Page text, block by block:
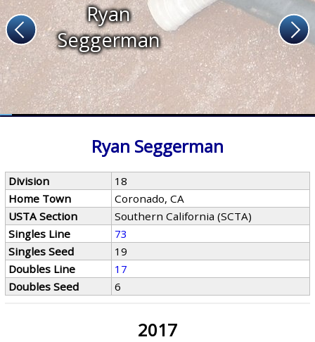
Ryan
Seggerman
Ryan Seggerman
Division
18
Home Town
Coronado, CA
USTA Section
Southern California (SCTA)
Singles Line
73
Singles Seed
19
Doubles Line
17
Doubles Seed
6
2017